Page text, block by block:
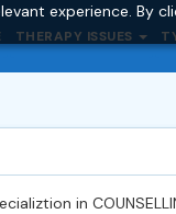
experience. By
THERAPY ISSUES
in